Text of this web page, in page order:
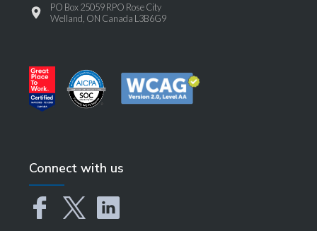
PO Box 25059 RPO Rose City
Welland, ON Canada L3B6G9
Connect with us